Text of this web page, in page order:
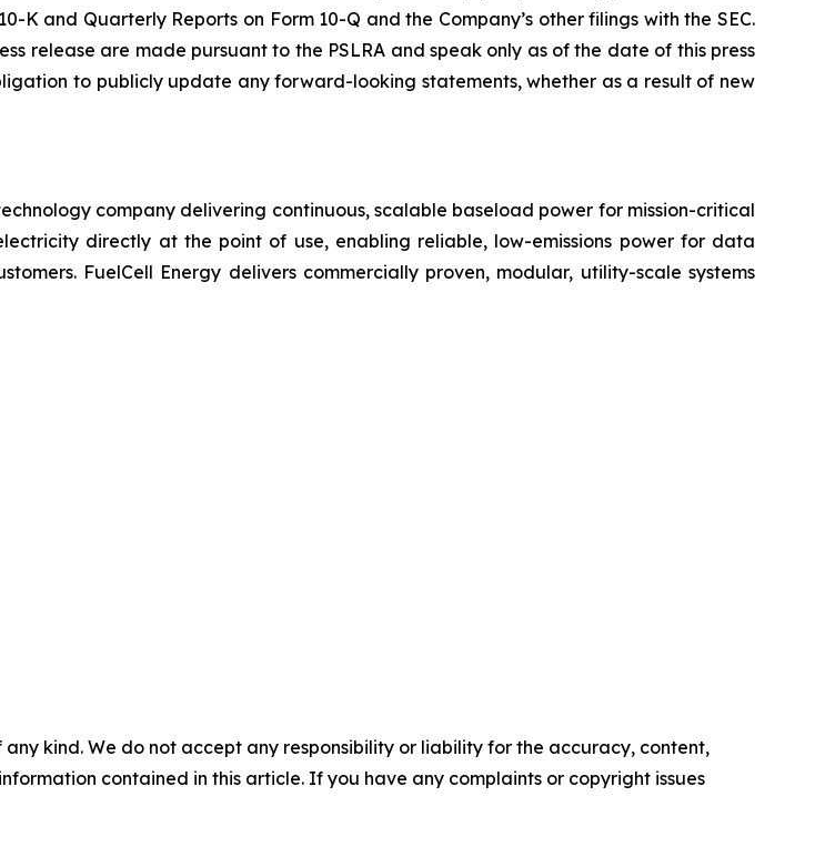
K and Quarterly Reports on Form 10-Q and the Company’s other filings with the SEC.
release are made pursuant to the PSLRA and speak only as of the date of this press
to publicly update any forward-looking statements, whether as a result of new
company delivering continuous, scalable baseload power for mission-critical
directly at the point of use, enabling reliable, low-emissions power for data
FuelCell Energy delivers commercially proven, modular, utility-scale systems
kind. We do not accept any responsibility or liability for the accuracy, content,
contained in this article. If you have any complaints or copyright issues